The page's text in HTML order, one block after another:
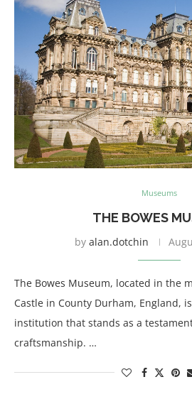
Museums
THE BOWES
by alan.dotchin
The Bowes Museum, located in the
Castle in County Durham, England,
institution that stands as a
craftsmanship. …